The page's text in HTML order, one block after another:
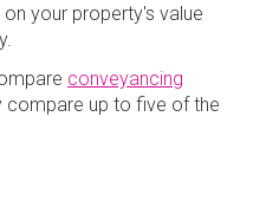
your property's value
conveyancing
compare up to five of the